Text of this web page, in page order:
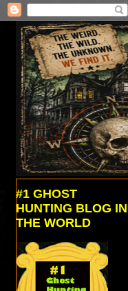
#1 GHOST
HUNTING BLOG IN
THE WORLD